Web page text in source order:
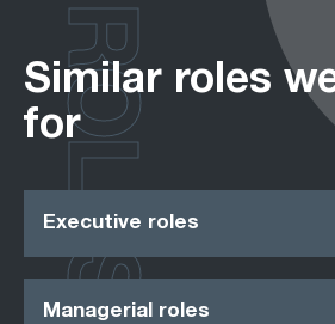
Similar roles
for
Executive roles
Managerial roles
ROLES